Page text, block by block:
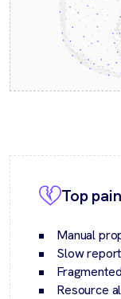
Top
Manual
Slow
Resource